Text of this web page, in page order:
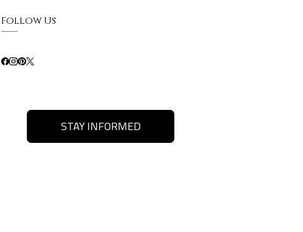
Follow Us
STAY INFORMED